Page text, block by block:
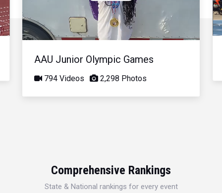
Video
AAU Junior Olympic Games
794 Videos 2,298 Photos
Comprehensive Rankings
State & National rankings for every event